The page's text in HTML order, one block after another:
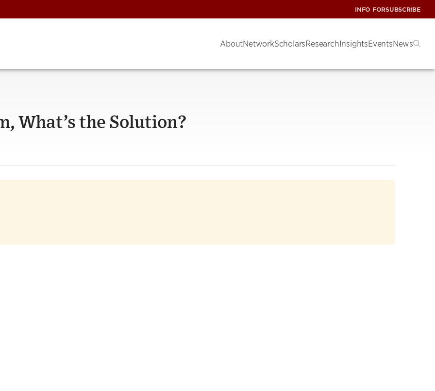
INFO FORSUBSCRIBE
AboutNetworkScholarsResearchInsightsEventsNews
What’s the Solution?